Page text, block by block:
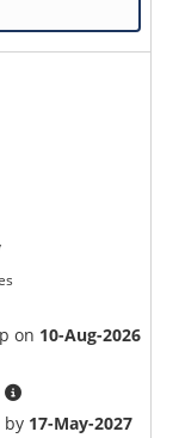
on 10-Aug-2026
by 17-May-2027